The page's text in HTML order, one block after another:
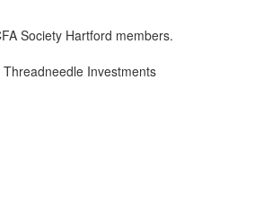
Society Hartford members.
Investments